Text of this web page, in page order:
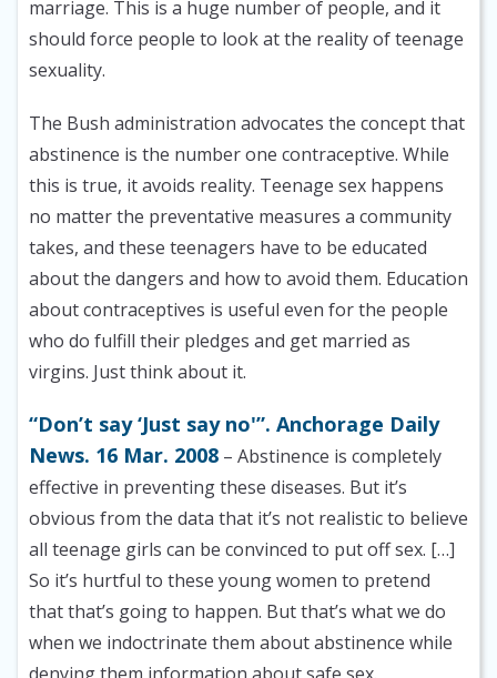
marriage. This is a huge number of people, and it
should force people to look at the reality of teenage
sexuality.
The Bush administration advocates the concept that
abstinence is the number one contraceptive. While
this is true, it avoids reality. Teenage sex happens
no matter the preventative measures a community
takes, and these teenagers have to be educated
about the dangers and how to avoid them. Education
about contraceptives is useful even for the people
who do fulfill their pledges and get married as
virgins. Just think about it.
“Don’t say ‘Just say no'”. Anchorage Daily
News. 16 Mar. 2008 – Abstinence is completely
effective in preventing these diseases. But it’s
obvious from the data that it’s not realistic to believe
all teenage girls can be convinced to put off sex. […]
So it’s hurtful to these young women to pretend
that that’s going to happen. But that’s what we do
when we indoctrinate them about abstinence while